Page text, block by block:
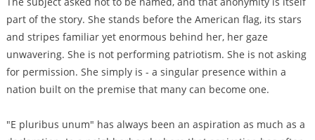
part of the story. She stands before the American flag, its stars
and stripes familiar yet enormous behind her, her gaze
unwavering. She is not performing patriotism. She is not asking
for permission. She simply is - a singular presence within a
nation built on the premise that many can become one.
"E pluribus unum" has always been an aspiration as much as a